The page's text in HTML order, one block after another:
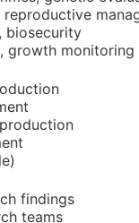
biosecurity
growth monitoring
findings
teams